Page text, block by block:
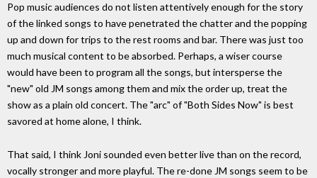
Pop music audiences do not listen attentively enough for the story
of the linked songs to have penetrated the chatter and the popping
up and down for trips to the rest rooms and bar. There was just too
much musical content to be absorbed. Perhaps, a wiser course
would have been to program all the songs, but intersperse the
"new" old JM songs among them and mix the order up, treat the
show as a plain old concert. The "arc" of "Both Sides Now" is best
savored at home alone, I think.
That said, I think Joni sounded even better live than on the record,
vocally stronger and more playful. The re-done JM songs seem to be